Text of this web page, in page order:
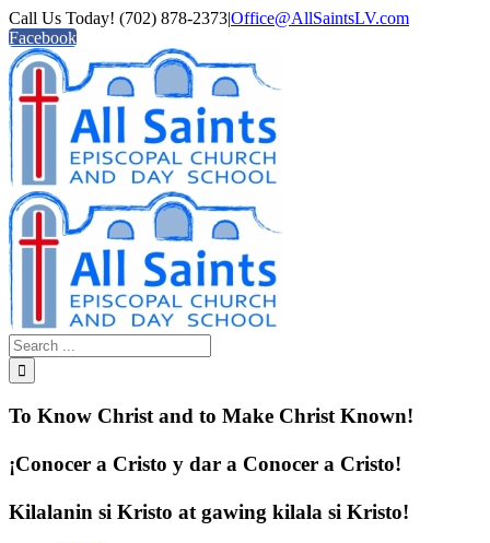
Call Us Today! (702) 878-2373|Office@AllSaintsLV.com
Facebook
To Know Christ and to Make Christ Known!
¡Conocer a Cristo y dar a Conocer a Cristo!
Kilalanin si Kristo at gawing kilala si Kristo!